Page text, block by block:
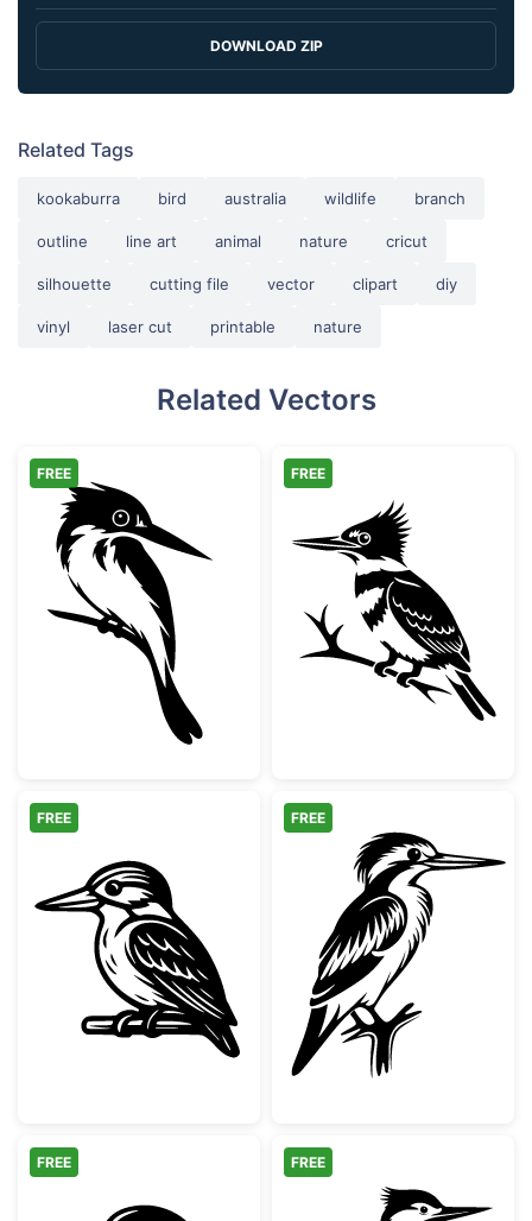
DOWNLOAD ZIP
Related Tags
kookaburra bird australia wildlife branch
outline line art animal nature cricut
silhouette cutting file vector clipart diy
vinyl laser cut printable nature
Related Vectors
Kingfisher Bird Perched on Branch
FREE
Belted
FREE
Kingfisher Bird on Branch Illustration
FREE
Kingfisher Bird
FREE
FREE FREE